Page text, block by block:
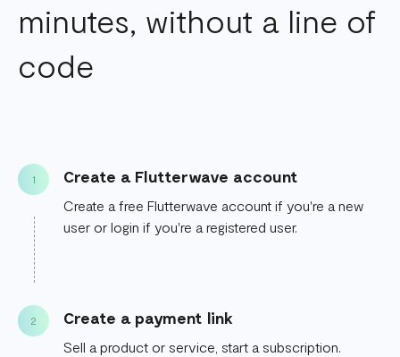
minutes, without a line of
code
1 Create a Flutterwave account
Create a free Flutterwave account if you're a new
user or login if you're a registered user.
2 Create a payment link
Sell a product or service, start a subscription.